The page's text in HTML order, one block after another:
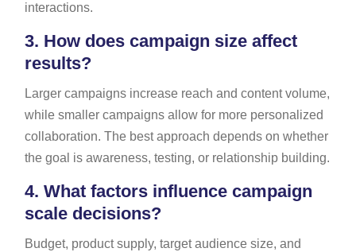
interactions.
3. How does campaign size affect
results?
Larger campaigns increase reach and content volume,
while smaller campaigns allow for more personalized
collaboration. The best approach depends on whether
the goal is awareness, testing, or relationship building.
4. What factors influence campaign
scale decisions?
Budget, product supply, target audience size, and